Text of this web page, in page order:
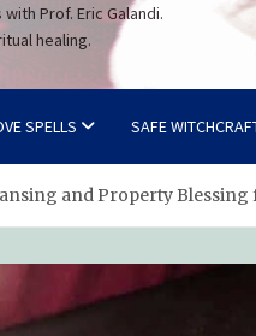
Prof. Eric Galandi.
healing.
SPELLS SAFE
and Property